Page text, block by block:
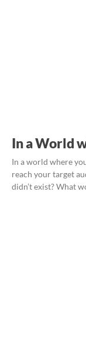
In a World
In a world where
reach your target
didn’t exist? What